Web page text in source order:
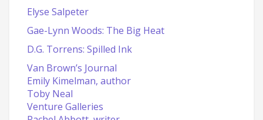
Elyse Salpeter
Gae-Lynn Woods: The Big Heat
D.G. Torrens: Spilled Ink
Van Brown’s Journal
Emily Kimelman, author
Toby Neal
Venture Galleries